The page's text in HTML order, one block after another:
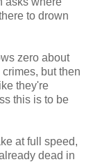
to drown
zero about
but then
they're
this is to be
at full speed,
dead in